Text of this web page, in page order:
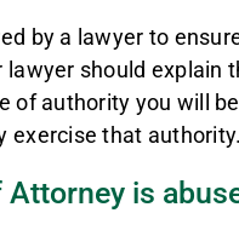
by a lawyer to
should explain
of authority you will
exercise that authority.
is